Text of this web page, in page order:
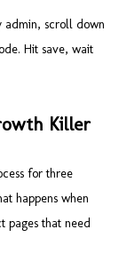
admin, scroll down
Hit save, wait
Killer
for three
happens when
pages that need